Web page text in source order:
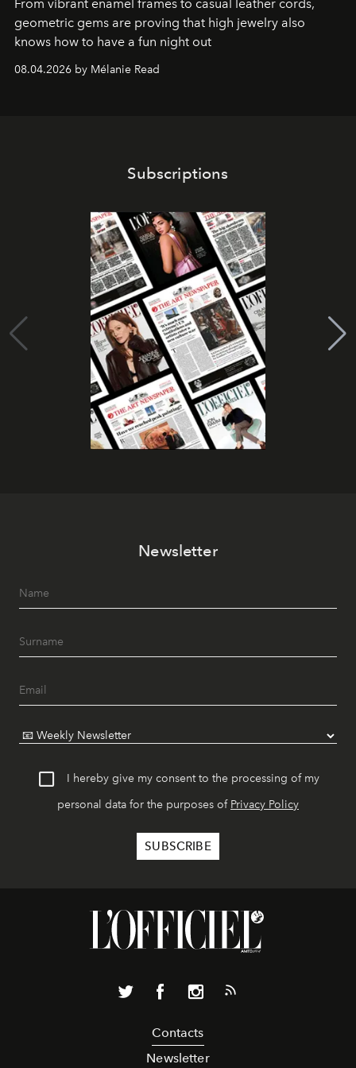
From vibrant enamel frames to casual leather cords,
geometric gems are proving that high jewelry also
knows how to have a fun night out
08.04.2026 by Mélanie Read
Subscriptions
Newsletter
I hereby give my consent to the processing of my
personal data for the purposes of Privacy Policy
Contacts
Newsletter